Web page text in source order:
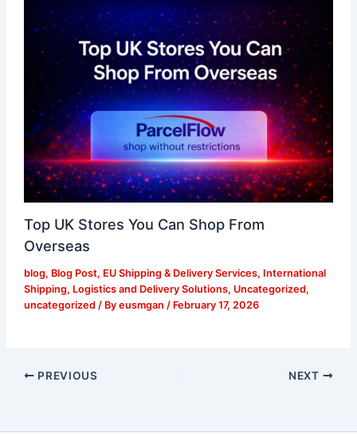
Top UK Stores You Can Shop From
Overseas
blog, Blog Post, EU Shipping & Delivery Services, International
Shipping, Logistics and Delivery Solutions, Uncategorized,
uncategorized / By eusmgan / February 17, 2026
PREVIOUS NEXT